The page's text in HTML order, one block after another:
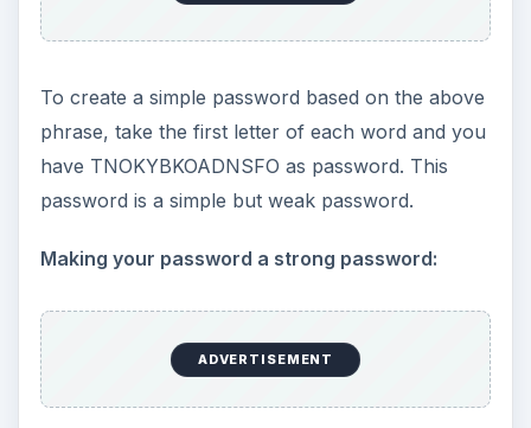
To create a simple password based on the above
phrase, take the first letter of each word and you
have TNOKYBKOADNSFO as password. This
password is a simple but weak password.
Making your password a strong password:
ADVERTISEMENT